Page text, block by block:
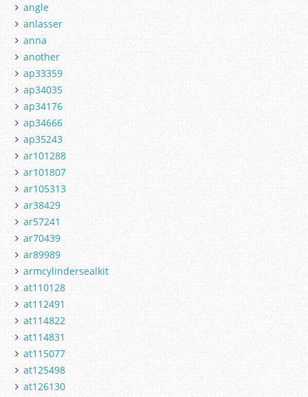
angle
anlasser
anna
another
ap33359
ap34035
ap34176
ap34666
ap35243
ar101288
ar101807
ar105313
ar38429
ar57241
ar70439
ar89989
armcylindersealkit
at110128
at112491
at114822
at114831
at115077
at125498
at126130